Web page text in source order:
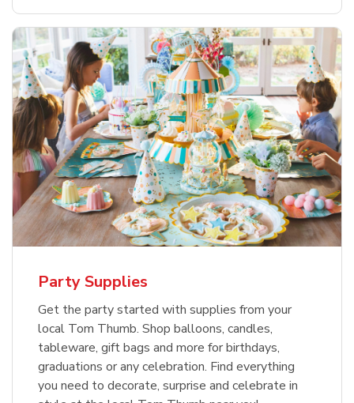
Party Supplies
Get the party started with supplies from your
local Tom Thumb. Shop balloons, candles,
tableware, gift bags and more for birthdays,
graduations or any celebration. Find everything
you need to decorate, surprise and celebrate in